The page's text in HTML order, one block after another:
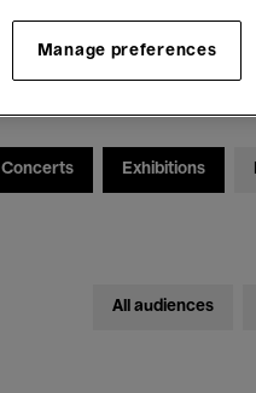
Today
Concerts Exhibitions
All audiences
Manage preferences